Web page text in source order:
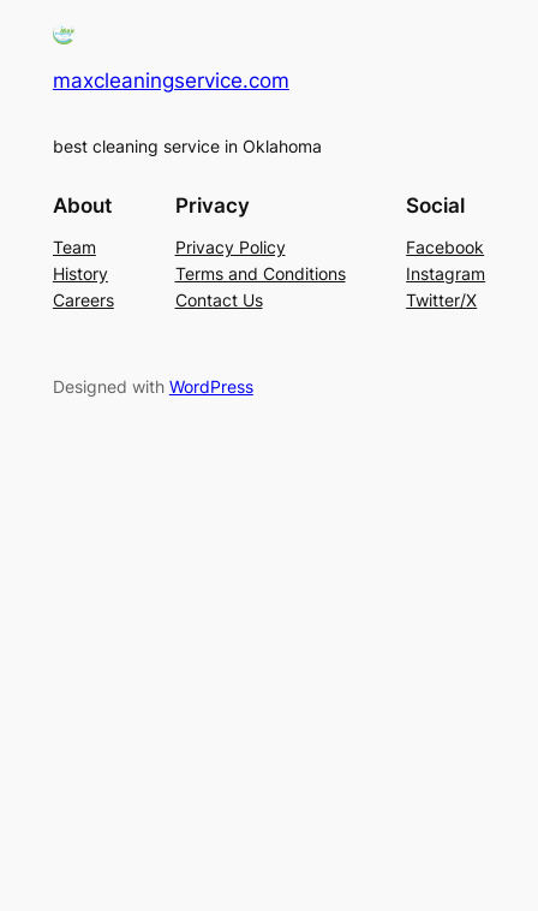
maxcleaningservice.com
best cleaning service in Oklahoma
About
Team
History
Careers
Privacy
Privacy Policy
Terms and Conditions
Contact Us
Social
Facebook
Instagram
Twitter/X
Designed with WordPress